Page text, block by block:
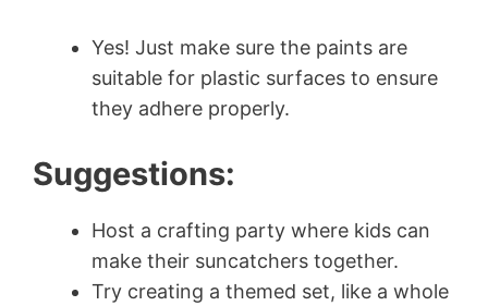
Yes! Just make sure the paints are
suitable for plastic surfaces to ensure
they adhere properly.
Suggestions:
Host a crafting party where kids can
make their suncatchers together.
Try creating a themed set, like a whole